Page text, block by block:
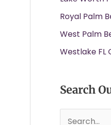
Royal Palm
West Palm
Westlake FL
Search